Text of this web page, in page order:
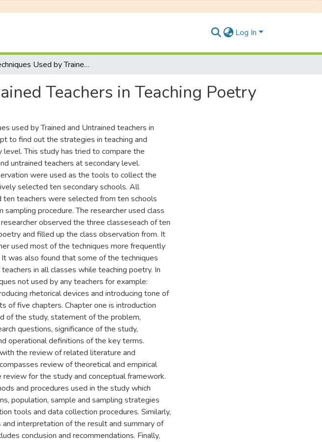
Log In
Techniques Used by Trained bnd Untrained Teachers in Teaching Poetry
Teachers in Teaching Poetry
used by Trained and Untrained teachers in
to find out the strategies in teaching and
This study has tried to compare the
untrained teachers at secondary level.
were used as the tools to collect the
selected ten secondary schools. All
teachers were selected from ten schools
sampling procedure. The researcher used class
observed the three classeseach of ten
and filled up the class observation from. It
used most of the techniques more frequently
was also found that some of the techniques
in all classes while teaching poetry. In
not used by any teachers for example:
rhetorical devices and introducing tone of
of five chapters. Chapter one is introduction
of the study, statement of the problem,
questions, significance of the study,
operational definitions of the key terms.
the review of related literature and
review of theoretical and empirical
for the study and conceptual framework.
and procedures used in the study which
population, sample and sampling strategies
tools and data collection procedures. Similarly,
interpretation of the result and summary of
conclusion and recommendations. Finally,